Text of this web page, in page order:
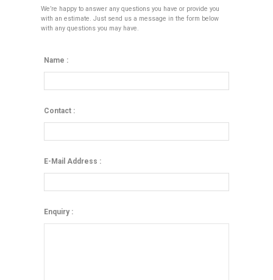
We’re happy to answer any questions you have or provide you
with an estimate. Just send us a message in the form below
with any questions you may have.
Name :
Contact :
E-Mail Address :
Enquiry :